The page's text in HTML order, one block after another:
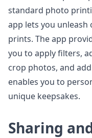
standard photo
app lets you
prints. The app
you to apply filters,
crop photos, and
enables you to
unique keepsakes.
Sharing